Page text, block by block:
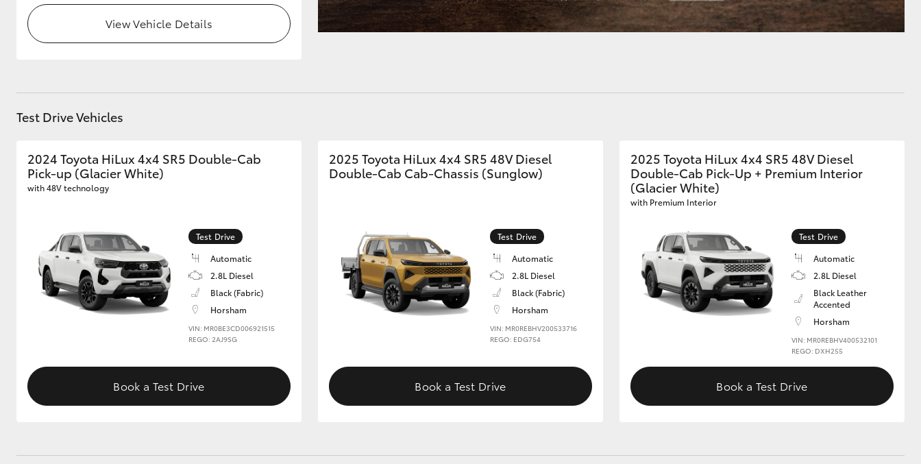
GR & Performance
Upcoming
HiLux GVM
Upgrade Option
Enquiries
View Vehicle Details
Test Drive Vehicles
2024 Toyota HiLux 4x4 SR5 Double-Cab
Pick-up (Glacier White)
with 48V technology
Test Drive
Automatic
2.8L Diesel
Black (Fabric)
Horsham
VIN: MR0BE3CD006921515
REGO: 2AJ9SG
Book a Test Drive
2025 Toyota HiLux 4x4 SR5 48V Diesel
Double-Cab Cab-Chassis (Sunglow)
Test Drive
Automatic
2.8L Diesel
Black (Fabric)
Horsham
VIN: MR0REBHV200533716
REGO: EDG754
Book a Test Drive
2025 Toyota HiLux 4x4 SR5 48V Diesel
Double-Cab Pick-Up + Premium Interior
(Glacier White)
with Premium Interior
Test Drive
Automatic
2.8L Diesel
Black Leather
Accented
Horsham
VIN: MR0REBHV400532101
REGO: DXH255
Book a Test Drive